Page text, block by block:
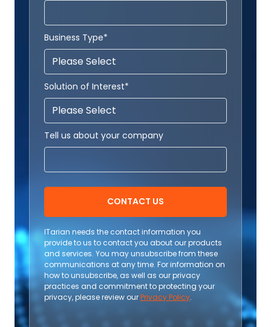
Business Type*
Solution of Interest*
Tell us about your company
CONTACT US
ITarian needs the contact information you
provide to us to contact you about our products
and services. You may unsubscribe from these
communications at any time. For information on
how to unsubscribe, as well as our privacy
practices and commitment to protecting your
privacy, please review ourPrivacy Policy.